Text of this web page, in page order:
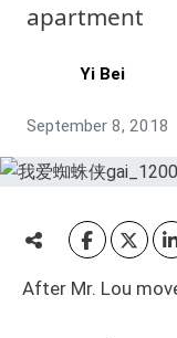
apartment
Yi Bei
September 8, 2018
After Mr. Lou